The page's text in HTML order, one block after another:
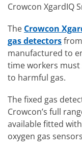
Crowcon XgardIQ
The Crowcon
gas detectors
manufactured to
time workers must
to harmful gas.
The fixed gas
Crowcon’s full
available fitted
oxygen gas